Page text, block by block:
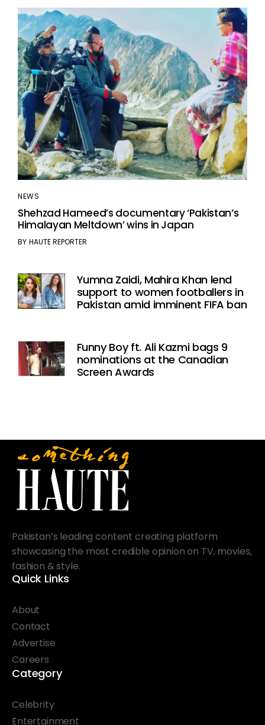
NEWS
Shehzad Hameed’s documentary ‘Pakistan’s
Himalayan Meltdown’ wins in Japan
BY HAUTE REPORTER
Yumna Zaidi, Mahira Khan lend
support to women footballers in
Pakistan amid imminent FIFA ban
Funny Boy ft. Ali Kazmi bags 9
nominations at the Canadian
Screen Awards
Pakistan’s leading content creating platform
showcasing the most credible opinion on TV, movies,
fashion & style.
Quick Links
About
Contact
Advertise
Careers
Category
Celebrity
Entertainment